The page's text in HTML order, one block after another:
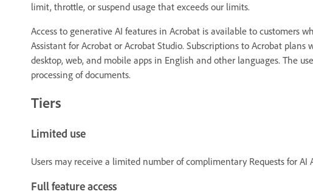
limit, throttle, or suspend usage that exceeds our limits.
Access to generative AI features in Acrobat is available to customers
Assistant for Acrobat or Acrobat Studio. Subscriptions to Acrobat
desktop, web, and mobile apps in English and other languages. The
processing of documents.
Tiers
Limited use
Users may receive a limited number of complimentary Requests for
Full feature access